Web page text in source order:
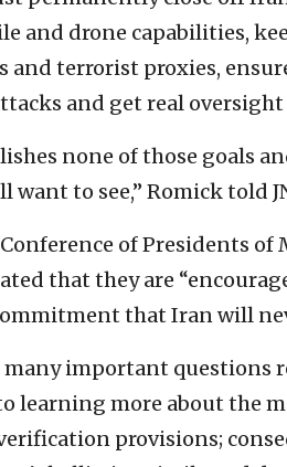
and drone capabilities,
and terrorist proxies,
and get real oversight
none of those goals
want to see,” Romick told
of Presidents of
that they are
that Iran will
many important questions
learning more about the
provisions;